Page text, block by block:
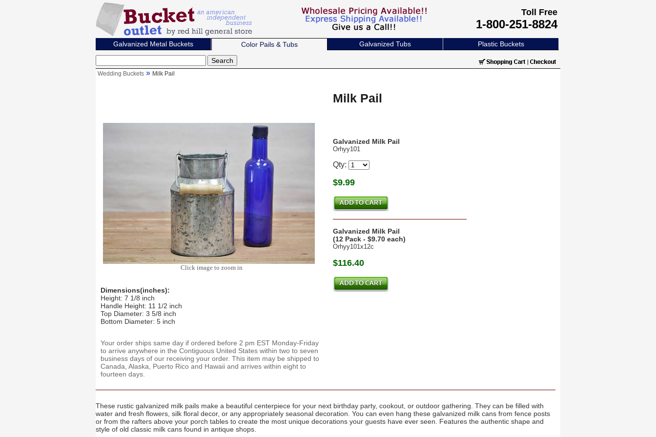
Toll Free
1-800-251-8824
Galvanized Metal Buckets Color Pails & Tubs Galvanized Tubs Plastic Buckets
Wedding Buckets Milk Pail
Milk Pail
Click image to zoom in
Dimensions(inches):
Height: 7 1/8 inch
Handle Height: 11 1/2 inch
Top Diameter: 3 5/8 inch
Bottom Diameter: 5 inch
Your order ships same day if ordered before 2 pm EST Monday-Friday
to arrive anywhere in the Contiguous United States within two to seven
business days of our receiving your order. This item may be shipped to
Canada, Alaska, Puerto Rico and Hawaii and arrives within eight to
fourteen days.
Galvanized Milk Pail
Orhyy101
Qty:
$9.99
Galvanized Milk Pail
(12 Pack - $9.70 each)
Orhyy101x12c
$116.40
These rustic galvanized milk pails make a beautiful centerpiece for your next birthday party, cookout, or outdoor gathering. They can be filled with
water and fresh flowers, silk floral decor, or any appropriately seasonal decoration. You can even hang these galvanized milk cans from fence posts
or from the rafters above your porch tables to create the most unique decorations your guests have ever seen. Features the authentic shape and
style of old classic milk cans found in antique shops.